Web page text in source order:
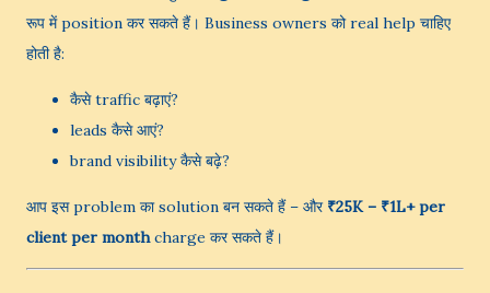
रूप में position कर सकते हैं। Business owners को real help चाहिए
होती है:
कैसे traffic बढ़ाएं?
leads कैसे आएं?
brand visibility कैसे बढ़े?
आप इस problem का solution बन सकते हैं – और ₹25K – ₹1L+ per
client per monthcharge कर सकते हैं।